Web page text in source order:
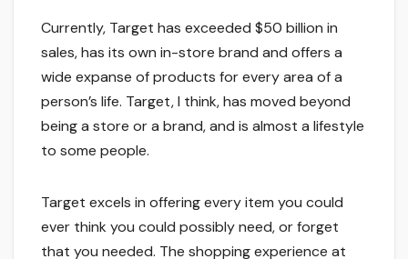
Currently, Target has exceeded $50 billion in
sales, has its own in-store brand and offers a
wide expanse of products for every area of a
person’s life. Target, I think, has moved beyond
being a store or a brand, and is almost a lifestyle
to some people.
Target excels in offering every item you could
ever think you could possibly need, or forget
that you needed. The shopping experience at